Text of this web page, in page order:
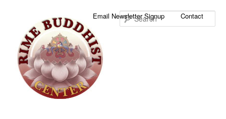
Email Newsletter Signup Contact